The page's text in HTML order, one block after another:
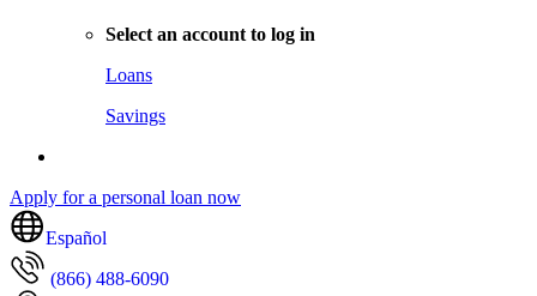
Select an account to log in
Loans
Savings
Apply for a personal loan now
Español
(866) 488-6090